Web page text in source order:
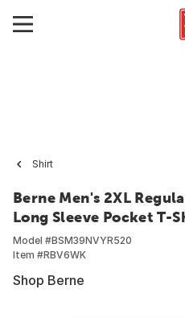
Shirt
Berne Men's 2XL
Long Sleeve Pocket T-
Model #BSM39NVYR520
Item #RBV6WK
Shop Berne